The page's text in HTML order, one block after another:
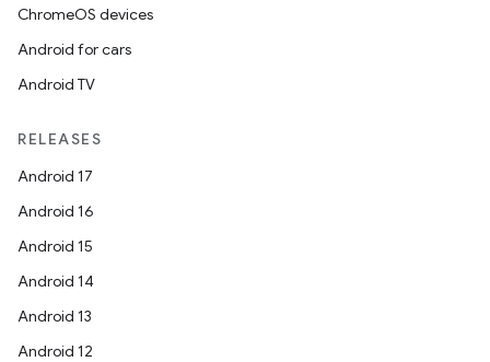
ChromeOS devices
Android for cars
Android TV
RELEASES
Android 17
Android 16
Android 15
Android 14
Android 13
Android 12